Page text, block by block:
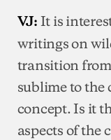
VJ: It is
writings on
transition
sublime to the
concept. Is it
aspects of the